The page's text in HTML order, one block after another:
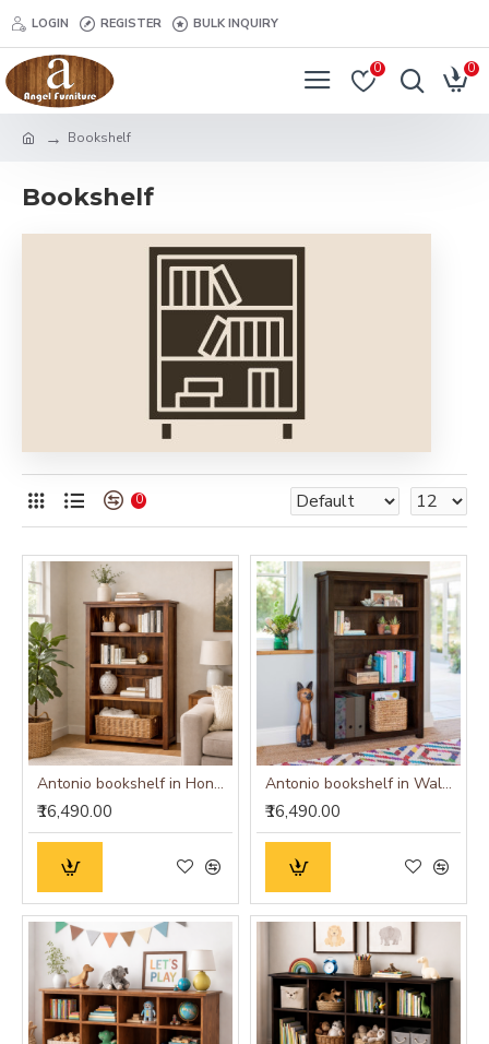
LOGIN REGISTER BULK INQUIRY
0 0
Bookshelf
Bookshelf
0
Antonio bookshelf in Honey Finish
₹16,490.00
Antonio bookshelf in Walnut Finish
₹16,490.00